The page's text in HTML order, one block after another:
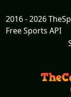
2016 - 2026
Free Sports API